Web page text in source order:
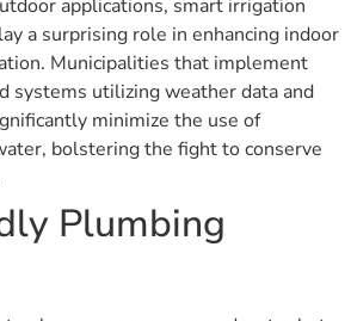
applications, smart irrigation
a surprising role in enhancing indoor
Municipalities that implement
systems utilizing weather data and
minimize the use of
bolstering the fight to conserve
Plumbing